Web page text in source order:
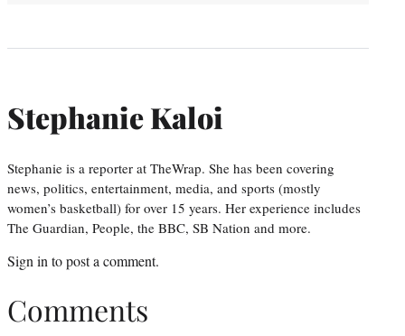
Stephanie Kaloi
Stephanie is a reporter at TheWrap. She has been covering
news, politics, entertainment, media, and sports (mostly
women’s basketball) for over 15 years. Her experience includes
The Guardian, People, the BBC, SB Nation and more.
Sign in to post a comment.
Comments